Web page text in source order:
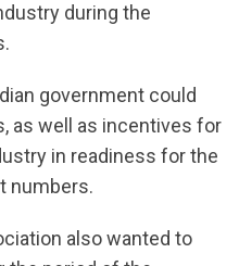
during the
government could
as well as incentives for
in readiness for the
numbers.
also wanted to